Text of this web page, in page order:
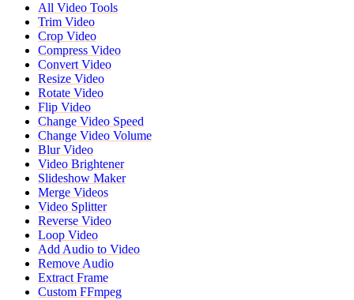
All Video Tools
Trim Video
Crop Video
Compress Video
Convert Video
Resize Video
Rotate Video
Flip Video
Change Video Speed
Change Video Volume
Blur Video
Video Brightener
Slideshow Maker
Merge Videos
Video Splitter
Reverse Video
Loop Video
Add Audio to Video
Remove Audio
Extract Frame
Custom FFmpeg